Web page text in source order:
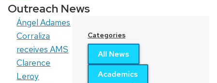
Outreach News
Categories
All News
Academics
Ángel Adames
Corraliza
receives AMS
Clarence
Leroy